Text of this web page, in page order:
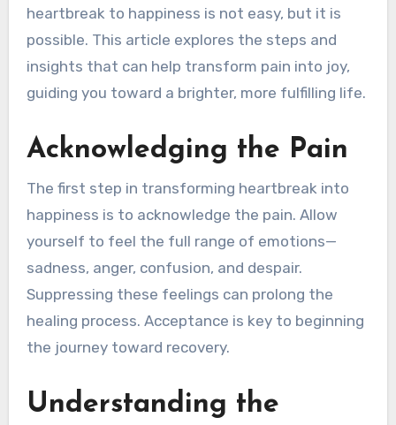
heartbreak to happiness is not easy, but it is
possible. This article explores the steps and
insights that can help transform pain into joy,
guiding you toward a brighter, more fulfilling life.
Acknowledging the Pain
The first step in transforming heartbreak into
happiness is to acknowledge the pain. Allow
yourself to feel the full range of emotions—
sadness, anger, confusion, and despair.
Suppressing these feelings can prolong the
healing process. Acceptance is key to beginning
the journey toward recovery.
Understanding the